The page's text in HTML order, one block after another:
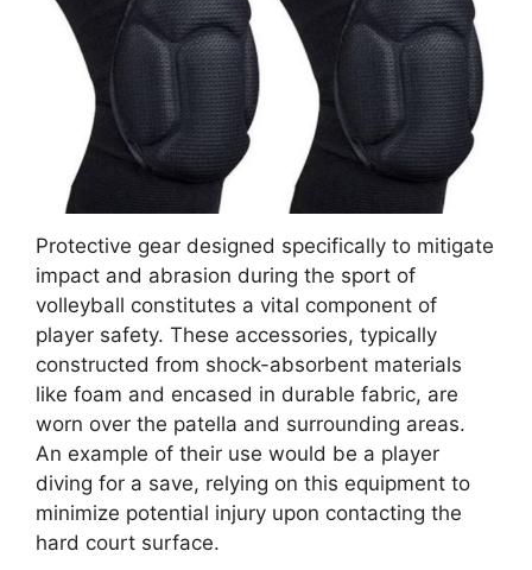
Protective gear designed specifically to mitigate
impact and abrasion during the sport of
volleyball constitutes a vital component of
player safety. These accessories, typically
constructed from shock-absorbent materials
like foam and encased in durable fabric, are
worn over the patella and surrounding areas.
An example of their use would be a player
diving for a save, relying on this equipment to
minimize potential injury upon contacting the
hard court surface.